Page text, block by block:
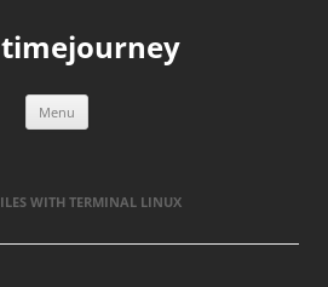
Menu
WITH TERMINAL LINUX